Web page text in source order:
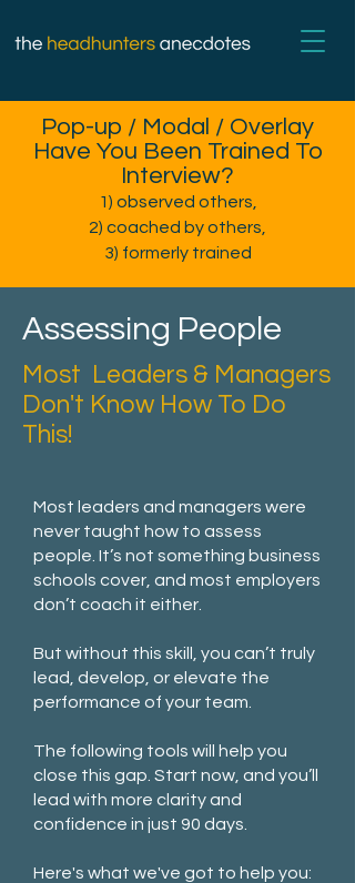
Pop-up / Modal / Overlay
Have You Been Trained To
Interview?
1) observed others,
2) coached by others,
3) formerly trained
Assessing People
Most Leaders & Managers
Don't Know How To Do
This!
Most leaders and managers were
never taught how to assess
people. It’s not something business
schools cover, and most employers
don’t coach it either.
But without this skill, you can’t truly
lead, develop, or elevate the
performance of your team.
The following tools will help you
close this gap. Start now, and you’ll
lead with more clarity and
confidence in just 90 days.
Here's what we've got to help you: